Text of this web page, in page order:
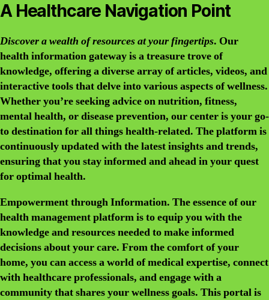
A Healthcare Navigation Point
Discover a wealth of resources at your fingertips. Our
health information gateway is a treasure trove of
knowledge, offering a diverse array of articles, videos, and
interactive tools that delve into various aspects of wellness.
Whether you’re seeking advice on nutrition, fitness,
mental health, or disease prevention, our center is your go-
to destination for all things health-related. The platform is
continuously updated with the latest insights and trends,
ensuring that you stay informed and ahead in your quest
for optimal health.
Empowerment through Information. The essence of our
health management platform is to equip you with the
knowledge and resources needed to make informed
decisions about your care. From the comfort of your
home, you can access a world of medical expertise, connect
with healthcare professionals, and engage with a
community that shares your wellness goals. This portal is